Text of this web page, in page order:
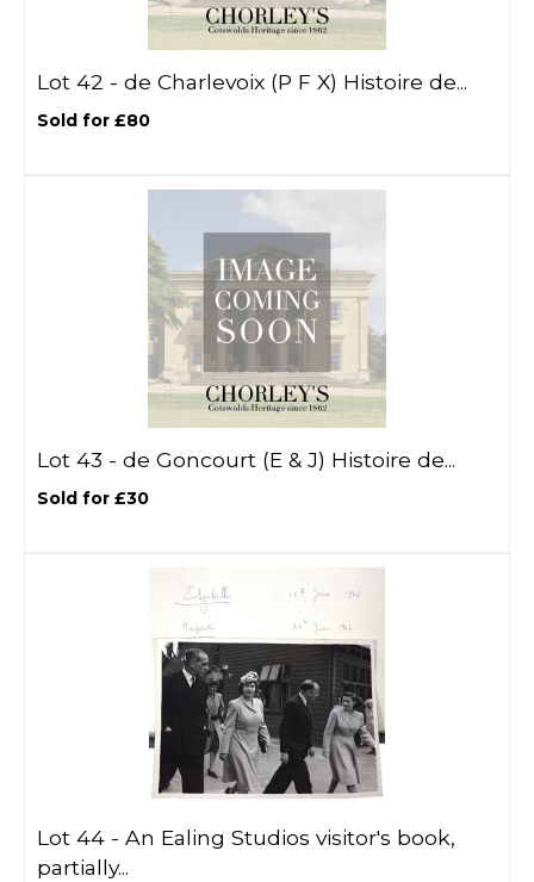
Lot 42 - de Charlevoix (P F X) Histoire de...
Sold for £80
Lot 43 - de Goncourt (E & J) Histoire de...
Sold for £30
Lot 44 - An Ealing Studios visitor's book,
partially...